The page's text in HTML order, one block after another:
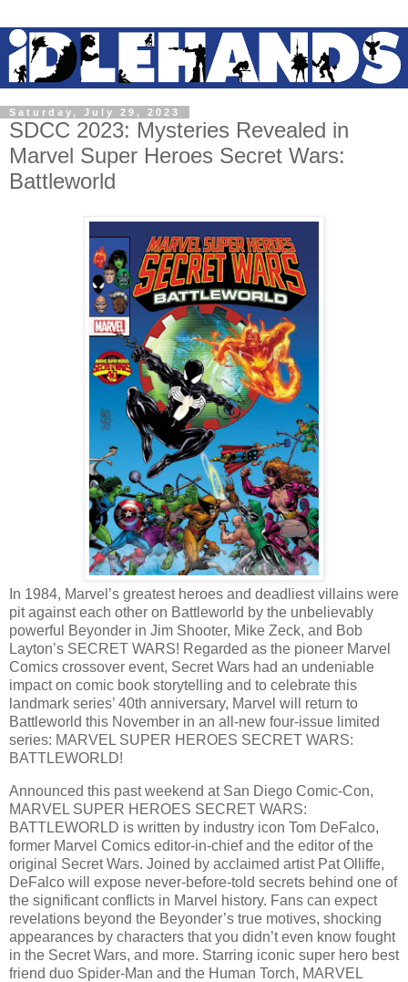
Saturday, July 29, 2023
SDCC 2023: Mysteries Revealed in
Marvel Super Heroes Secret Wars:
Battleworld
In 1984, Marvel’s greatest heroes and deadliest villains were
pit against each other on Battleworld by the unbelievably
powerful Beyonder in Jim Shooter, Mike Zeck, and Bob
Layton’s SECRET WARS! Regarded as the pioneer Marvel
Comics crossover event, Secret Wars had an undeniable
impact on comic book storytelling and to celebrate this
landmark series’ 40th anniversary, Marvel will return to
Battleworld this November in an all-new four-issue limited
series: MARVEL SUPER HEROES SECRET WARS:
BATTLEWORLD!
Announced this past weekend at San Diego Comic-Con,
MARVEL SUPER HEROES SECRET WARS:
BATTLEWORLD is written by industry icon Tom DeFalco,
former Marvel Comics editor-in-chief and the editor of the
original Secret Wars. Joined by acclaimed artist Pat Olliffe,
DeFalco will expose never-before-told secrets behind one of
the significant conflicts in Marvel history. Fans can expect
revelations beyond the Beyonder’s true motives, shocking
appearances by characters that you didn’t even know fought
in the Secret Wars, and more. Starring iconic super hero best
friend duo Spider-Man and the Human Torch, MARVEL